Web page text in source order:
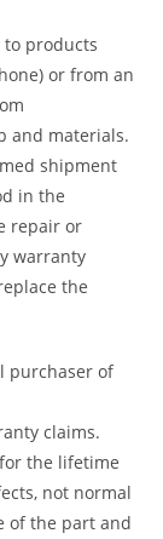
to products
or from an
and materials.
shipment
in the
repair or
warranty
the
purchaser of
claims.
the lifetime
not normal
of the part and